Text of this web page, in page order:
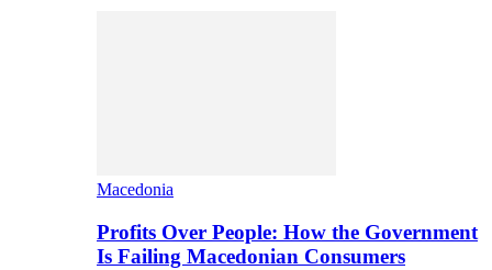
Macedonia
Profits Over People: How the Government
Is Failing Macedonian Consumers